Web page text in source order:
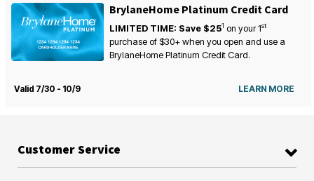
BrylaneHome Platinum Credit Card
LIMITED TIME: Save $251 on your1st
purchase of $30+ when you open and use a
BrylaneHome Platinum Credit Card.
Valid 7/30 - 10/9 LEARN MORE
Customer Service